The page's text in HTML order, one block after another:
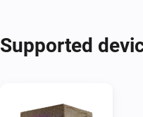
Supported